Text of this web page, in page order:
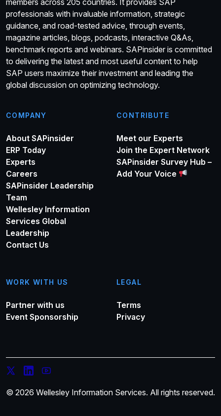
professionals with invaluable information, strategic
guidance, and road-tested advice, through events,
magazine articles, blogs, podcasts, interactive Q&As,
benchmark reports and webinars. SAPinsider is committed
to delivering the latest and most useful content to help
SAP users maximize their investment and leading the
global discussion on optimizing technology.
COMPANY
About SAPinsider
ERP Today
Experts
Careers
SAPinsider Leadership
Team
Wellesley Information
Services Global
Leadership
Contact Us
CONTRIBUTE
Meet our Experts
Join the Expert Network
SAPinsider Survey Hub –
Add Your Voice
WORK WITH US
Partner with us
Event Sponsorship
LEGAL
Terms
Privacy
© 2026 Wellesley Information Services. All rights reserved.